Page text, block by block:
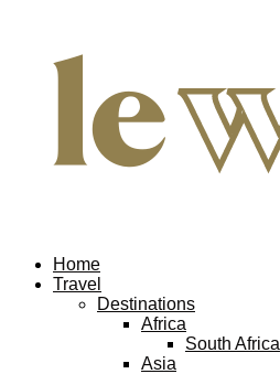
Home
Travel
Destinations
Africa
South Africa
Asia